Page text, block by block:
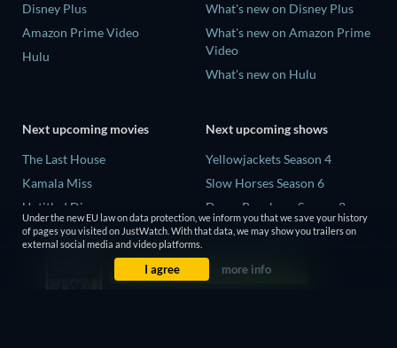
Disney Plus
Amazon Prime Video
Hulu
What's new on Disney Plus
What's new on Amazon Prime
Video
What's new on Hulu
Next upcoming movies
The Last House
Kamala Miss
Untitled Disney
Big Baby
Next upcoming shows
Yellowjackets Season 4
Slow Horses Season 6
Dune: Prophecy Season 2
The Gentlemen Season 2
Love Is Blind: UK Season 3
Under the new EU law on data protection, we inform you that we save your history
of pages you visited on JustWatch. With that data, we may show you trailers on
external social media and video platforms.
I agree more info